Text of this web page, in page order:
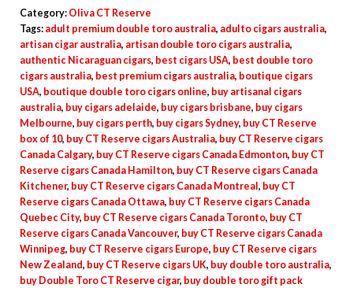
Category: Oliva CT Reserve
Tags: adult premium double toro australia, adulto cigars australia,
artisan cigar australia, artisan double toro cigars australia,
authentic Nicaraguan cigars, best cigars USA, best double toro
cigars australia, best premium cigars australia, boutique cigars
USA, boutique double toro cigars online, buy artisanal cigars
australia, buy cigars adelaide, buy cigars brisbane, buy cigars
Melbourne, buy cigars perth, buy cigars Sydney, buy CT Reserve
box of 10, buy CT Reserve cigars Australia, buy CT Reserve cigars
Canada Calgary, buy CT Reserve cigars Canada Edmonton, buy CT
Reserve cigars Canada Hamilton, buy CT Reserve cigars Canada
Kitchener, buy CT Reserve cigars Canada Montreal , buy CT
Reserve cigars Canada Ottawa, buy CT Reserve cigars Canada
Quebec City, buy CT Reserve cigars Canada Toronto, buy CT
Reserve cigars Canada Vancouver, buy CT Reserve cigars Canada
Winnipeg, buy CT Reserve cigars Europe, buy CT Reserve cigars
New Zealand, buy CT Reserve cigars UK, buy double toro australia,
buy Double Toro CT Reserve cigar, buy double toro gift pack